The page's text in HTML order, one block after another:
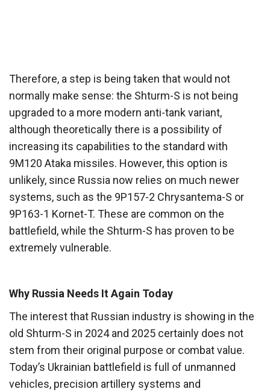
Therefore, a step is being taken that would not
normally make sense: the Shturm-S is not being
upgraded to a more modern anti-tank variant,
although theoretically there is a possibility of
increasing its capabilities to the standard with
9M120 Ataka missiles. However, this option is
unlikely, since Russia now relies on much newer
systems, such as the 9P157-2 Chrysantema-S or
9P163-1 Kornet-T. These are common on the
battlefield, while the Shturm-S has proven to be
extremely vulnerable.
Why Russia Needs It Again Today
The interest that Russian industry is showing in the
old Shturm-S in 2024 and 2025 certainly does not
stem from their original purpose or combat value.
Today’s Ukrainian battlefield is full of unmanned
vehicles, precision artillery systems and